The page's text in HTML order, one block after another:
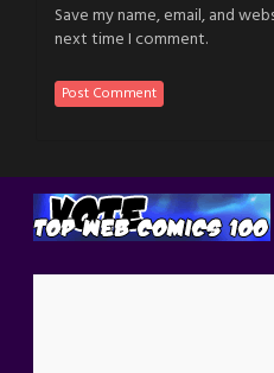
Save my name, email, and
next time I comment.